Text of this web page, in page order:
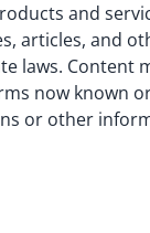
and
articles, and
laws. Content
now known
or other